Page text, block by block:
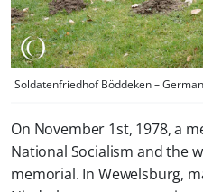
Soldatenfriedhof Böddeken –
On November 1st, 1978, a
National Socialism and the
memorial. In Wewelsburg,